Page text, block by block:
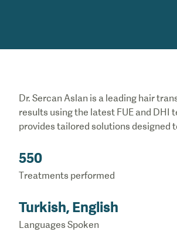
Dr. Sercan Aslan is a leading hair
results using the latest FUE and DHI
provides tailored solutions designed
550
Treatments performed
Turkish, English
Languages Spoken